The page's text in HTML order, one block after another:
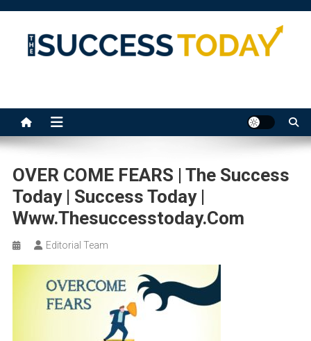
content
OVER COME FEARS | The Success
Today | Success Today |
Www.thesuccesstoday.com
Editorial Team